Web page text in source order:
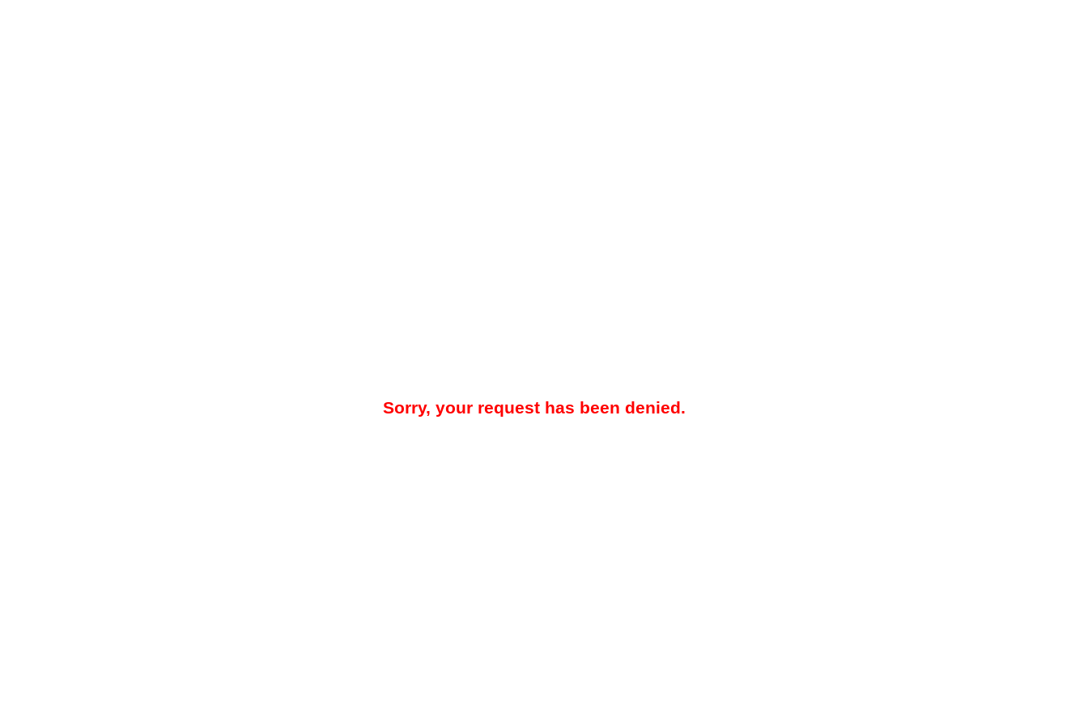
Sorry, your request has been denied.